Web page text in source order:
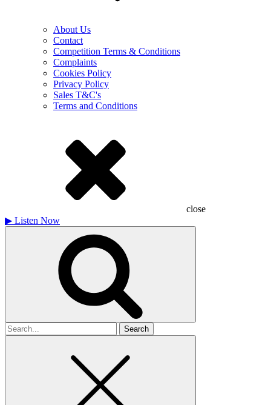
About Us
Contact
Competition Terms & Conditions
Complaints
Cookies Policy
Privacy Policy
Sales T&C's
Terms and Conditions
close
▶ Listen Now
Search
for